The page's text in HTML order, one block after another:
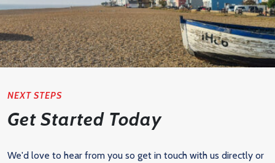
NEXT STEPS
Get Started Today
We'd love to hear from you so get in touch with us directly or